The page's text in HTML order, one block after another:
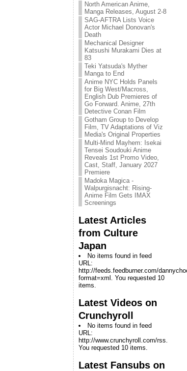
North American Anime,
Manga Releases, August 2-8
SAG-AFTRA Lists Voice
Actor Michael Donovan's
Death
Mechanical Designer
Katsushi Murakami Dies at
83
Teki Yatsuda's Myther
Manga to End
Anime NYC Holds Panels
for Big West/Macross,
English Dub Premieres of
Go Forward. Anime, 27th
Detective Conan Film
Gotham Group to Develop
Film, TV Adaptations of Viz
Media's Original Properties
Multi-Mind Mayhem: Isekai
Tensei Soudouki Anime
Reveals 1st Promo Video,
Cast, Staff, January 2027
Premiere
Madoka Magica -
Walpurgisnacht: Rising-
Anime Film Gets IMAX
Screenings
Latest Articles
from Culture
Japan
No items found in feed
URL:
http://feeds.feedburner.com/
format=xml. You requested 10
items.
Latest Videos on
Crunchyroll
No items found in feed
URL:
http://www.crunchyroll.com/rss.
You requested 10 items.
Latest Fansubs on